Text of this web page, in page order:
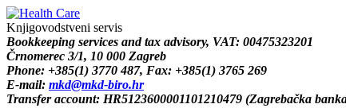
Knjigovodstveni servis
Bookkeeping services and tax advisory, VAT: 00475323201
Črnomerec 3/1, 10 000 Zagreb
Phone: +385(1) 3770 487, Fax: +385(1) 3765 269
E-mail: mkd@mkd-biro.hr
Transfer account: HR5123600001101210479 (Zagrebačka